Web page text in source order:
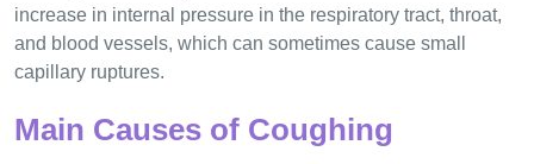
increase in internal pressure in the respiratory tract, throat,
and blood vessels, which can sometimes cause small
capillary ruptures.
Main Causes of Coughing